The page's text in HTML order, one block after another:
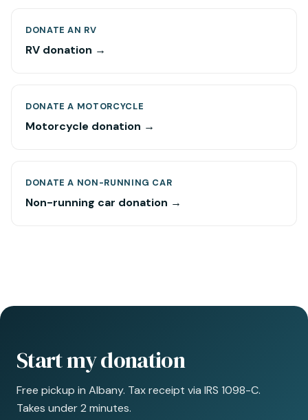
DONATE AN RV
RV donation →
DONATE A MOTORCYCLE
Motorcycle donation →
DONATE A NON-RUNNING CAR
Non-running car donation →
Start my donation
Free pickup in Albany. Tax receipt via IRS 1098-C.
Takes under 2 minutes.